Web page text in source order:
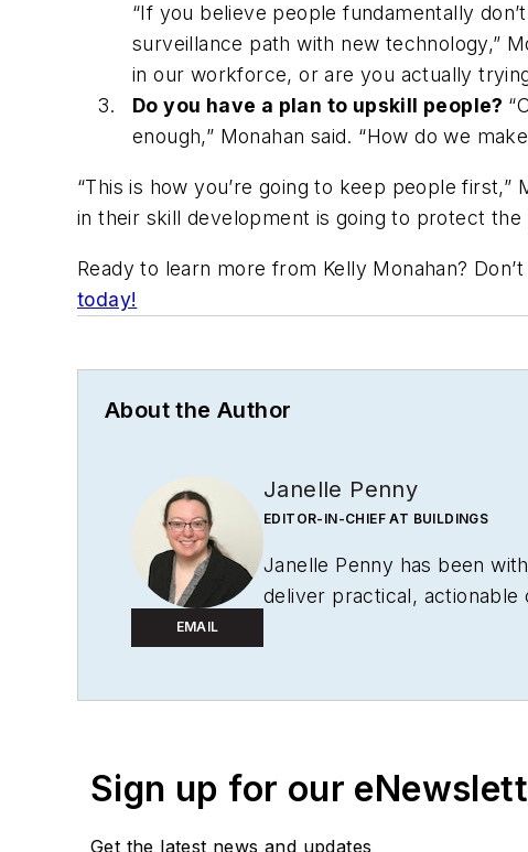
“If you believe people fundamentally
surveillance path with new technology,”
in our workforce, or are you actually
Do you have a plan to upskill people?
enough,” Monahan said. “How do we
“This is how you’re going to keep people
in their skill development is going to protect
Ready to learn more from Kelly Monahan?
today!
About the Author
EMAIL
Janelle Penny
EDITOR-IN-CHIEF AT BUILDINGS
Janelle Penny has been with
deliver practical, actionable
Sign up for our
Get the latest news and updates